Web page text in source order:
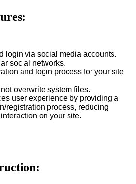
login via social media accounts.
social networks.
and login process for your site
overwrite system files.
user experience by providing a
registration process, reducing
on your site.